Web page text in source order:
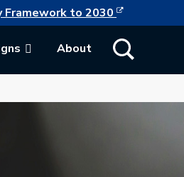
browser tab
Framework to 2030 This link
About Show Search